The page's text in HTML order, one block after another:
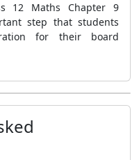
12 Maths Chapter 9
step that students
for their board